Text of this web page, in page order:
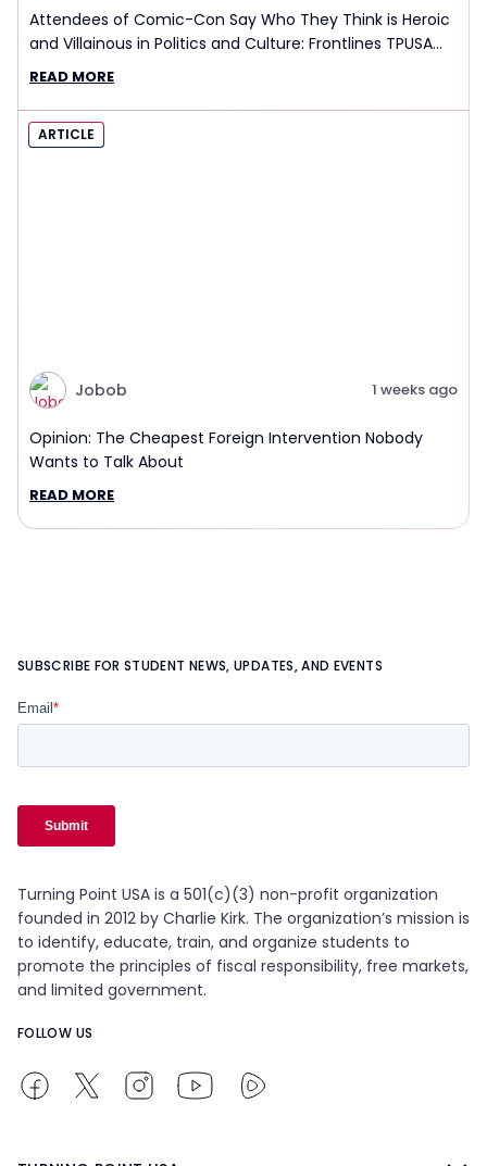
Attendees of Comic-Con Say Who They Think is Heroic
and Villainous in Politics and Culture: Frontlines TPUSA
Interview Report
READ MORE
ARTICLE
Jobob 1 weeks ago
Opinion: The Cheapest Foreign Intervention Nobody
Wants to Talk About
READ MORE
SUBSCRIBE FOR STUDENT NEWS, UPDATES, AND EVENTS
Turning Point USA is a 501(c)(3) non-profit organization
founded in 2012 by Charlie Kirk. The organization’s mission is
to identify, educate, train, and organize students to
promote the principles of fiscal responsibility, free markets,
and limited government.
FOLLOW US